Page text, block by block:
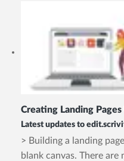
Creating Landing Pages
Latest updates to
> Building a landing
blank canvas. There